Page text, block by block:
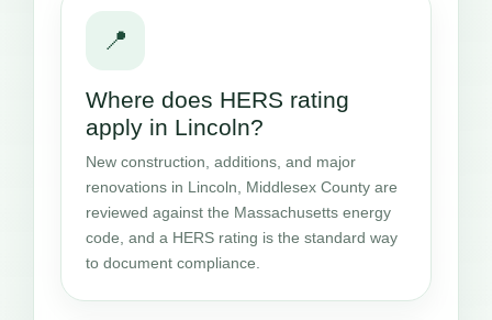
📍
Where does HERS rating
apply in Lincoln?
New construction, additions, and major
renovations in Lincoln, Middlesex County are
reviewed against the Massachusetts energy
code, and a HERS rating is the standard way
to document compliance.